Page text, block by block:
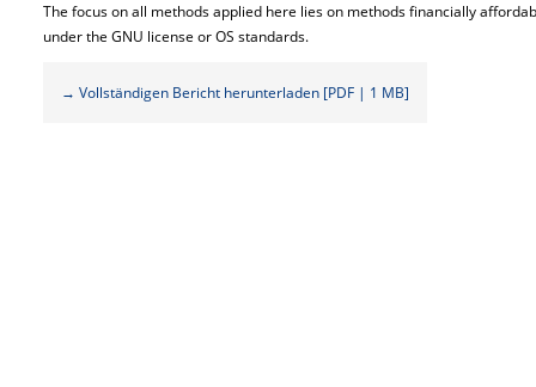
The focus on all methods applied here lies on methods financially
under the GNU license or OS standards.
→ Vollständigen Bericht herunterladen [PDF | 1 MB]